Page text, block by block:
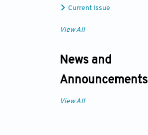
Current Issue
View All
News and
Announcements
View All